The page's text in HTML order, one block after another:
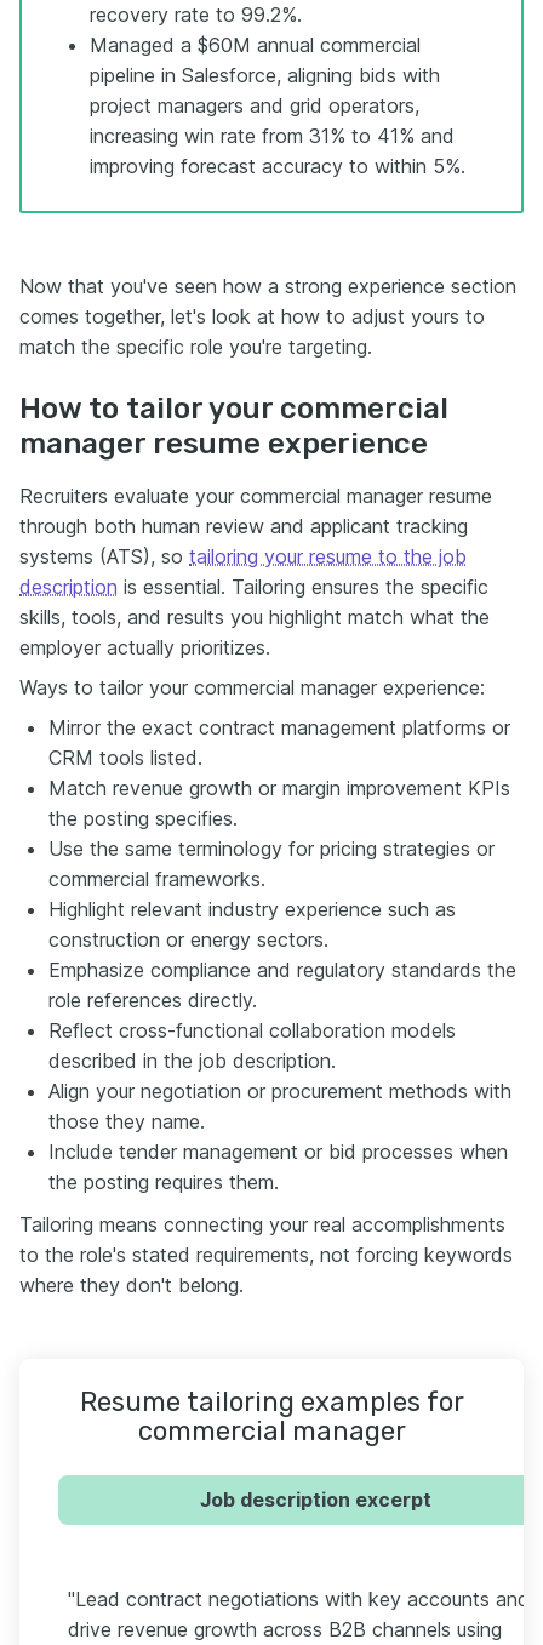
recovery rate to 99.2%.
Managed a $60M annual commercial
pipeline in Salesforce, aligning bids with
project managers and grid operators,
increasing win rate from 31% to 41% and
improving forecast accuracy to within 5%.
Now that you've seen how a strong experience section
comes together, let's look at how to adjust yours to
match the specific role you're targeting.
How to tailor your commercial
manager resume experience
Recruiters evaluate your commercial manager resume
through both human review and applicant tracking
systems (ATS), so tailoring your resume to the job
description is essential. Tailoring ensures the specific
skills, tools, and results you highlight match what the
employer actually prioritizes.
Ways to tailor your commercial manager experience:
Mirror the exact contract management platforms or
CRM tools listed.
Match revenue growth or margin improvement KPIs
the posting specifies.
Use the same terminology for pricing strategies or
commercial frameworks.
Highlight relevant industry experience such as
construction or energy sectors.
Emphasize compliance and regulatory standards the
role references directly.
Reflect cross-functional collaboration models
described in the job description.
Align your negotiation or procurement methods with
those they name.
Include tender management or bid processes when
the posting requires them.
Tailoring means connecting your real accomplishments
to the role's stated requirements, not forcing keywords
where they don't belong.
Resume tailoring examples for
commercial manager
Job description excerpt
"Lead contract negotiations with key accounts and
drive revenue growth across B2B channels using